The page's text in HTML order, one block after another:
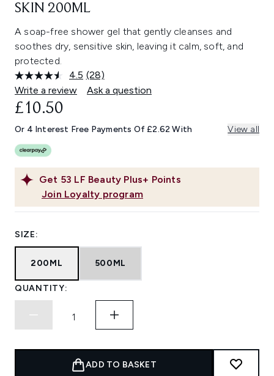
SKIN 200ML
A soap-free shower gel that gently cleanses and
soothes dry, sensitive skin, leaving it calm, soft, and
protected.
4.5 Read
28
Reviews.
link.
(28)
Write a review
Ask a question
Get 53 LF Beauty Plus+ Points
Join Loyalty program
£10.50
Or 4 Interest Free Payments Of £2.62 With View all
SIZE:
200ML 500ML
QUANTITY:
ADD TO BASKET